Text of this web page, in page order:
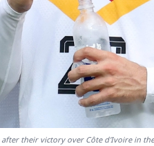
their victory over Côte d'Ivoire in